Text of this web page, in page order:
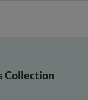
Collection